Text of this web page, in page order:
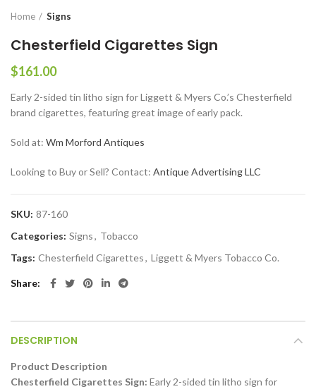
Home Signs
Chesterfield Cigarettes Sign
$161.00
Early 2-sided tin litho sign for Liggett & Myers Co.’s Chesterfield
brand cigarettes, featuring great image of early pack.
Sold at: Wm Morford Antiques
Looking to Buy or Sell? Contact: Antique Advertising LLC
SKU: 87-160
Categories: Signs, Tobacco
Tags: Chesterfield Cigarettes, Liggett & Myers Tobacco Co.
Share
DESCRIPTION
Product Description
Chesterfield Cigarettes Sign: Early 2-sided tin litho sign for